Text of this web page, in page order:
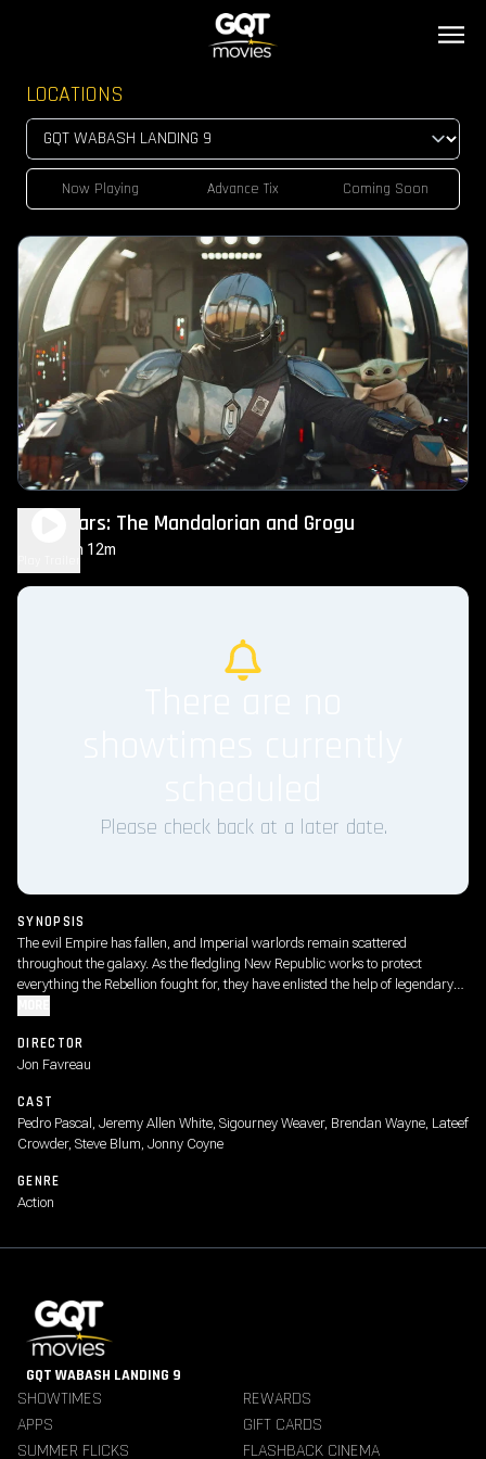
LOCATIONS
Now Playing Advance Tix Coming Soon
Star Wars: The Mandalorian and Grogu
2h 12m
Please check back at a later date.
SYNOPSIS
The evil Empire has fallen, and Imperial warlords remain scattered
throughout the galaxy. As the fledgling New Republic works to protect
everything the Rebellion fought for, they have enlisted the help of legendary
DIRECTOR
Jon Favreau
CAST
Pedro Pascal, Jeremy Allen White, Sigourney Weaver, Brendan Wayne, Lateef
Crowder, Steve Blum, Jonny Coyne
GENRE
Action
GQT WABASH LANDING 9
SHOWTIMES
REWARDS
APPS
GIFT CARDS
SUMMER FLICKS
FLASHBACK CINEMA